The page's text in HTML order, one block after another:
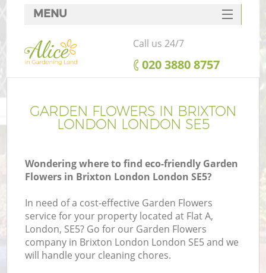
GARDEN FLOWERS IN BRIXTON
LONDON LONDON SE5
Wondering where to find eco-friendly Garden
Flowers in Brixton London London SE5?
In need of a cost-effective Garden Flowers
service for your property located at Flat A,
London, SE5? Go for our Garden Flowers
company in Brixton London London SE5 and we
will handle your cleaning chores.
MENU
SERVICES
HOME
FAQ
CONTACTS
Call us 24/7
‎020 3880 8757